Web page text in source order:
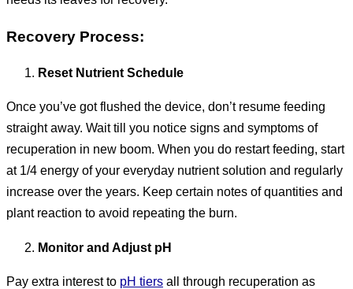
Recovery Process:
Reset Nutrient Schedule
Once you’ve got flushed the device, don’t resume feeding
straight away. Wait till you notice signs and symptoms of
recuperation in new boom. When you do restart feeding, start
at 1/4 energy of your everyday nutrient solution and regularly
increase over the years. Keep certain notes of quantities and
plant reaction to avoid repeating the burn.
Monitor and Adjust pH
Pay extra interest to pH tiers all through recuperation as